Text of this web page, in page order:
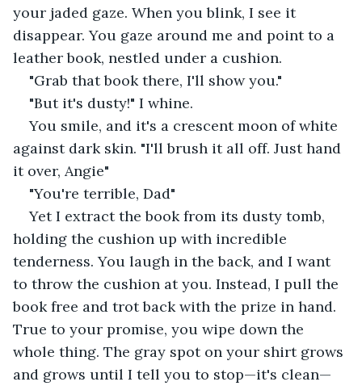
your jaded gaze. When you blink, I see it
disappear. You gaze around me and point to a
leather book, nestled under a cushion.
"Grab that book there, I'll show you."
"But it's dusty!" I whine.
You smile, and it's a crescent moon of white
against dark skin. "I'll brush it all off. Just hand
it over, Angie"
"You're terrible, Dad"
Yet I extract the book from its dusty tomb,
holding the cushion up with incredible
tenderness. You laugh in the back, and I want
to throw the cushion at you. Instead, I pull the
book free and trot back with the prize in hand.
True to your promise, you wipe down the
whole thing. The gray spot on your shirt grows
and grows until I tell you to stop⁠—it's clean⁠—